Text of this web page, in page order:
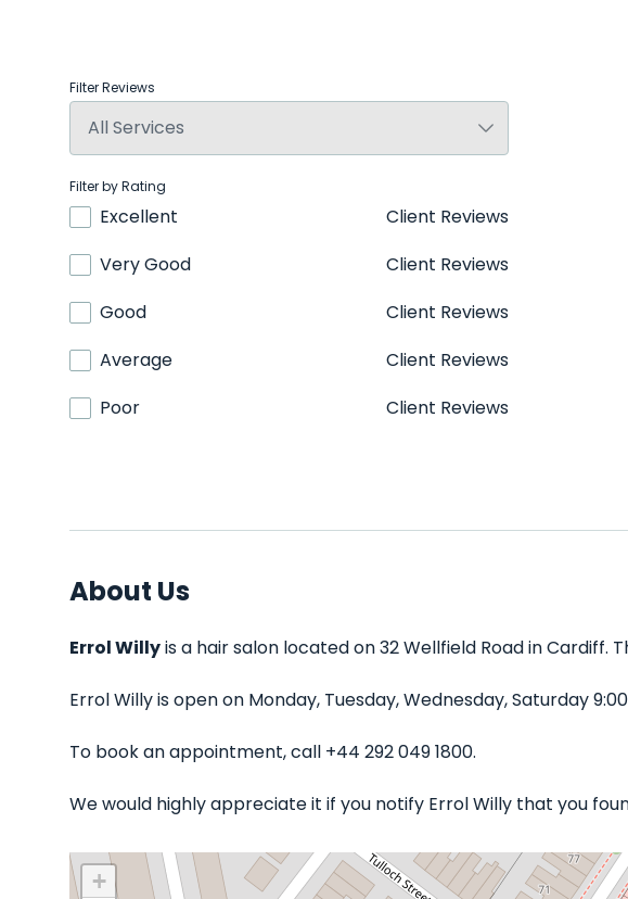
Filter Reviews
Filter by Rating
Excellent
Client Reviews
Very Good
Client Reviews
Good
Client Reviews
Average
Client Reviews
Poor
Client Reviews
About Us
Errol Willyis a hair salon located on 32 Wellfield Road in Cardiff.
Errol Willy is open on Monday, Tuesday, Wednesday, Saturday
To book an appointment, call +44 292 049 1800.
We would highly appreciate it if you notify Errol Willy that you
+